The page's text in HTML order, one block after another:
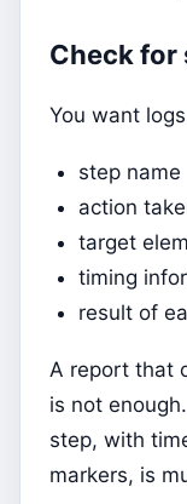
Check for
You want
step name
action
target
timing
result of
A report that
is not
step, with
markers, is